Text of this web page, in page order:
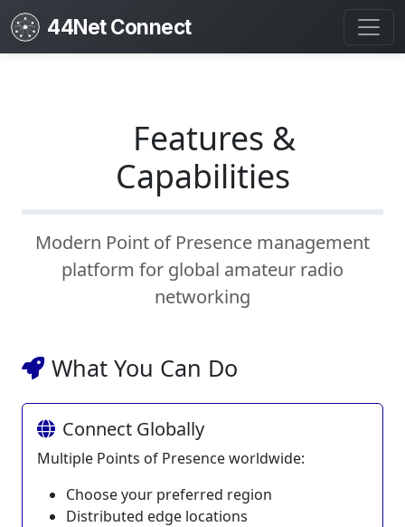
44Net Connect
Features &
Capabilities
Modern Point of Presence management
platform for global amateur radio
networking
What You Can Do
Connect Globally
Multiple Points of Presence worldwide:
Choose your preferred region
Distributed edge locations